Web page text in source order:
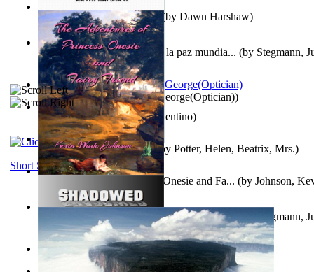
Liderazgo: Un camino hacia la paz mundia... (by Stegmann,
Ph.D. )
Liderazgo: Un camino hacia la paz mundia...(byStegmann,
Ph.D.)
Spectacle secrets(byCox, George(Optician))
On dreams (byFreud, Sigmund)
Una Vez En Virginia(byValentino)
Fabula De Petro Cuniculo(by Potter, Helen, Beatrix, Mrs.)
Dream Magic: Awakenings (by Dawn Harshaw)
The Adventures of Princess Onesie and Fa... (by Johnson,
Short Stories